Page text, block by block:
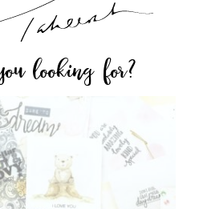
looking for?